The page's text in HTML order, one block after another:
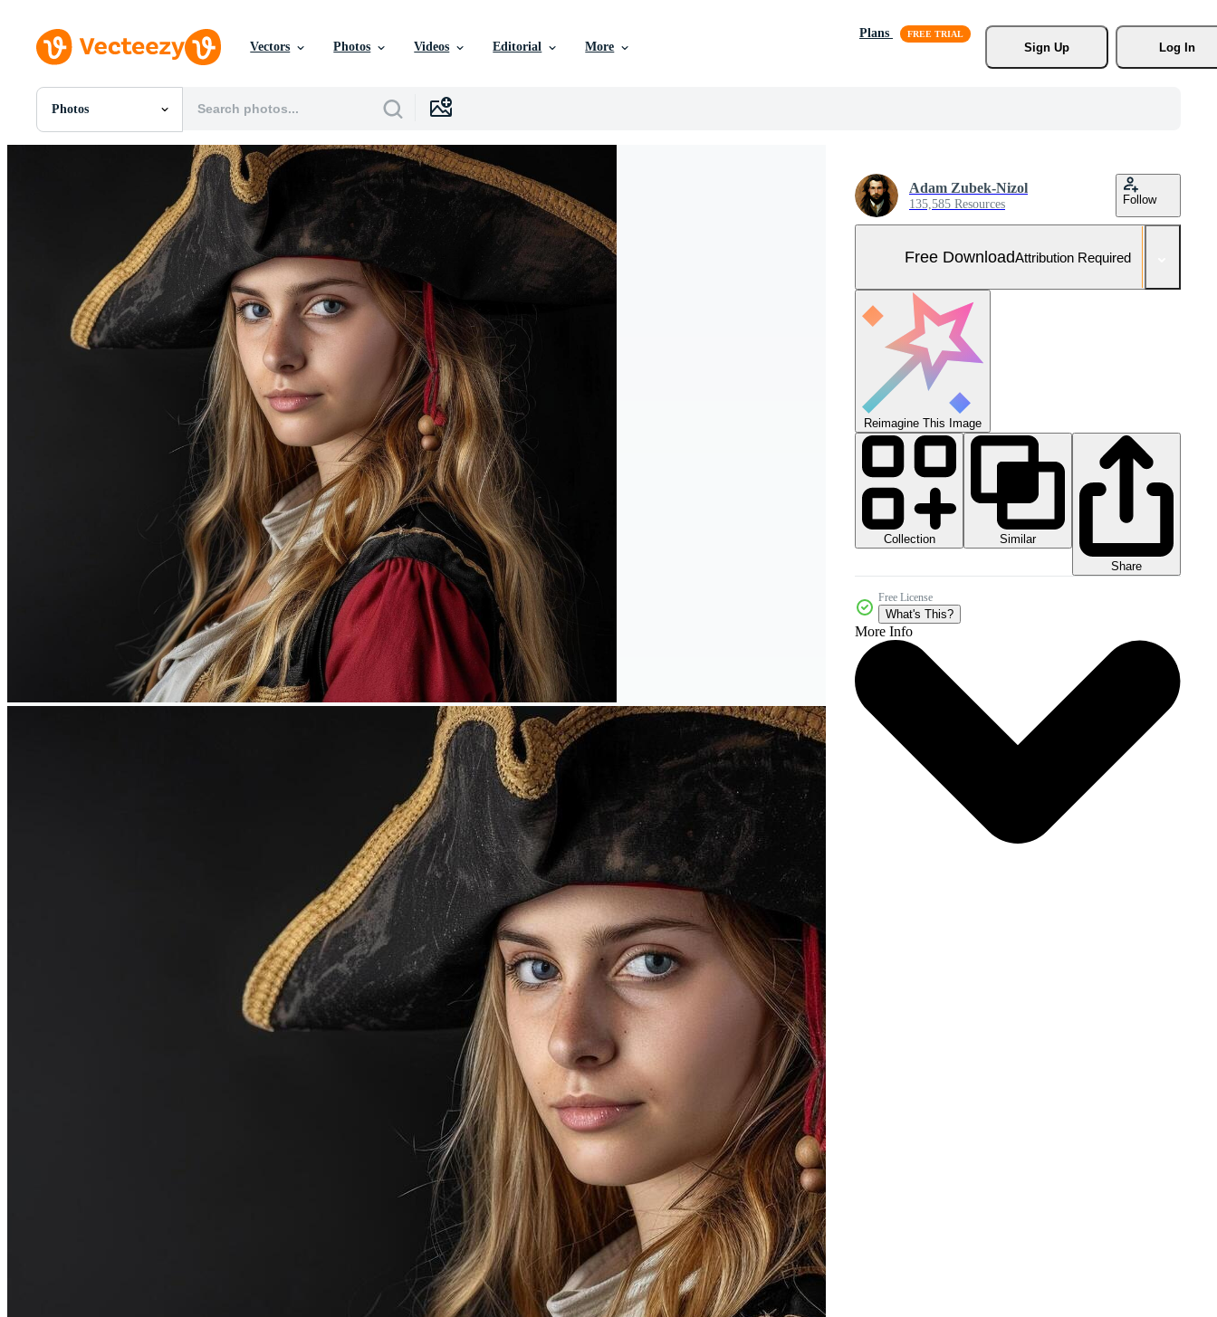
Vectors Photos Videos Editorial More
Plans
Sign Up
Log In
Photos
All Images
Motion Graphics
Editorial Images
Editorial Events
Adam Zubek-Nizol
135,585 Resources Follow
Free DownloadAttribution Required
Reimagine This Image
Collection
Similar
Share
Free License
What's This?
More Info